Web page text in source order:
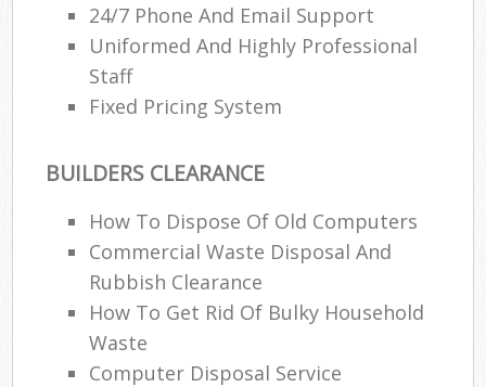
24/7 Phone And Email Support
Uniformed And Highly Professional
Staff
Fixed Pricing System
BUILDERS CLEARANCE
How To Dispose Of Old Computers
Commercial Waste Disposal And
Rubbish Clearance
How To Get Rid Of Bulky Household
Waste
Computer Disposal Service